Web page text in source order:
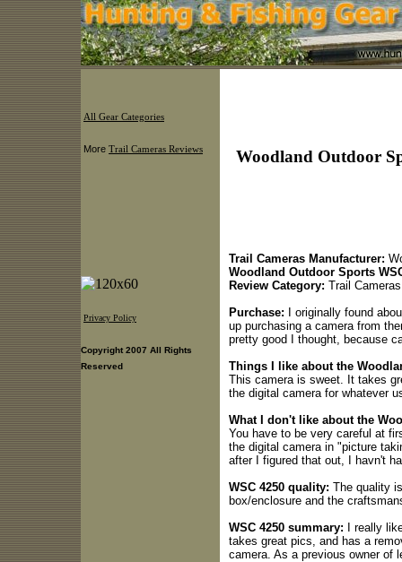
Woodland Outdoor
Trail Cameras Manufacturer:
Woodland Outdoor Sports
Review Category: Trail Cameras
Purchase: I originally found
up purchasing a camera from
pretty good I thought, because
Things I like about the
This camera is sweet. It takes
the digital camera for whatever
What I don't like about the
You have to be very careful at
the digital camera in "picture
after I figured that out, I havn't
WSC 4250 quality: The quality
box/enclosure and the
WSC 4250 summary: I really
takes great pics, and has a
camera. As a previous owner of
All Gear Categories
More Trail Cameras Reviews
Privacy Policy
Copyright 2007 All Rights
Reserved